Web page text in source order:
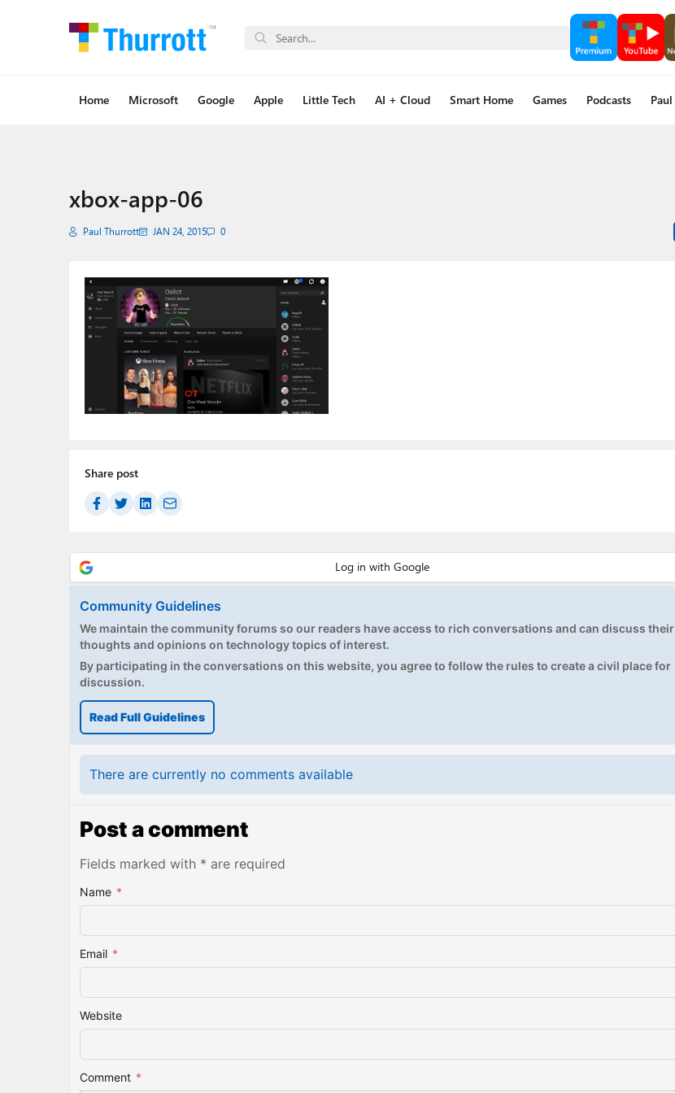
Home Microsoft Google Apple Little Tech AI + Cloud Smart Home Games Podcasts Paul
xbox-app-06
Paul Thurrott JAN 24, 2015 0
Share post
Community Guidelines
We maintain the community forums so our readers have access to rich conversations and can discuss their
thoughts and opinions on technology topics of interest.
By participating in the conversations on this website, you agree to follow the rules to create a civil place for
discussion.
Read Full Guidelines
There are currently no comments available
Post a comment
Fields marked with * are required
Name *
Email *
Website
Comment *